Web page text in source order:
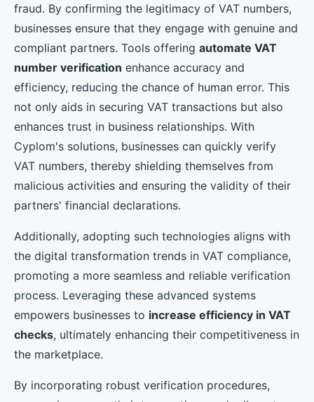
fraud. By confirming the legitimacy of VAT numbers,
businesses ensure that they engage with genuine and
compliant partners. Tools offering automate VAT
number verification enhance accuracy and
efficiency, reducing the chance of human error. This
not only aids in securing VAT transactions but also
enhances trust in business relationships. With
Cyplom's solutions, businesses can quickly verify
VAT numbers, thereby shielding themselves from
malicious activities and ensuring the validity of their
partners' financial declarations.
Additionally, adopting such technologies aligns with
the digital transformation trends in VAT compliance,
promoting a more seamless and reliable verification
process. Leveraging these advanced systems
empowers businesses to increase efficiency in VAT
checks, ultimately enhancing their competitiveness in
the marketplace.
By incorporating robust verification procedures,